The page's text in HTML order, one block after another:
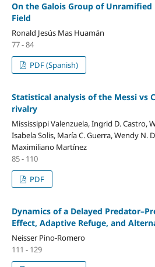
On the Galois Group of Unramified
Field
Ronald Jesús Mas Huamán
77 - 84
PDF (Spanish)
Statistical analysis of the Messi vs
rivalry
Mississippi Valenzuela, Ingrid D. Castro,
Isabela Solis, María C. Guerra, Wendy N.
Maximiliano Martínez
85 - 110
PDF
Dynamics of a Delayed
Effect, Adaptive Refuge, and
Neisser Pino-Romero
111 - 129